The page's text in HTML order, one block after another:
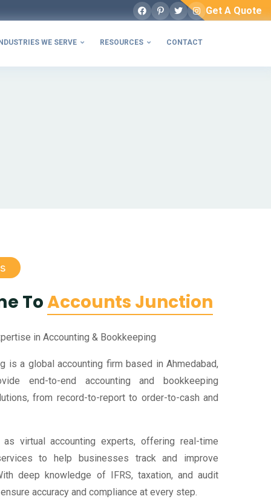
Facebook
Pinterest
TwitterInstagram
Get A Quote
INDUSTRIES WE SERVE  RESOURCES  CONTACT
ToAccounts Junction
in Accounting & Bookkeeping
is a global accounting firm based in Ahmedabad,
end-to-end accounting and bookkeeping
from record-to-report to order-to-cash and
virtual accounting experts, offering real-time
to help businesses track and improve
deep knowledge of IFRS, taxation, and audit
accuracy and compliance at every step.